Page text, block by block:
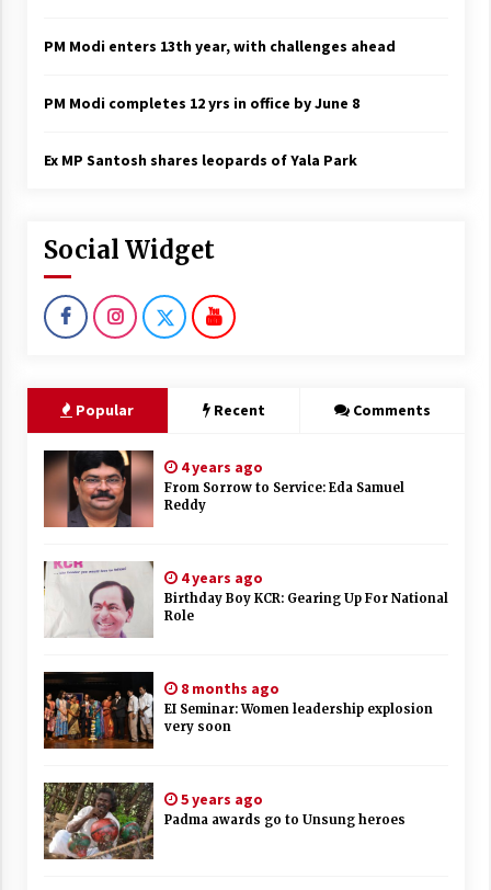
PM Modi enters 13th year, with challenges ahead
PM Modi completes 12 yrs in office by June 8
Ex MP Santosh shares leopards of Yala Park
Social Widget
Popular Recent Comments
4 years ago
From Sorrow to Service: Eda Samuel
Reddy
4 years ago
Birthday Boy KCR: Gearing Up For National
Role
8 months ago
EI Seminar: Women leadership explosion
very soon
5 years ago
Padma awards go to Unsung heroes